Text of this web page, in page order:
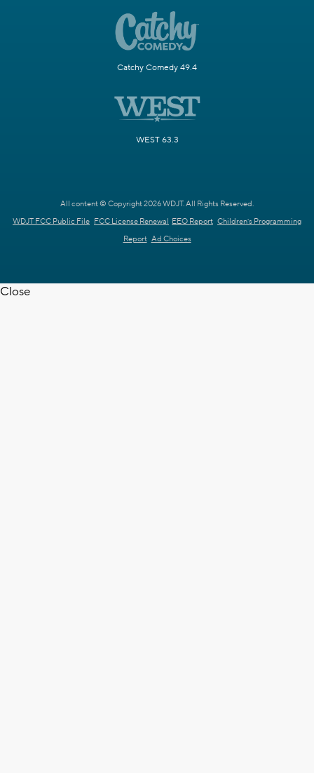
Catchy Comedy 49.4
WEST 63.3
All content © Copyright 2026 WDJT. All Rights Reserved.
WDJT FCC Public File FCC License Renewal EEO Report Children's Programming
Report Ad Choices
Close